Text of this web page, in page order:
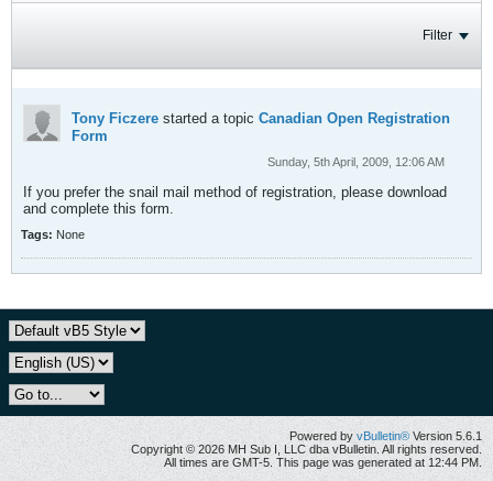
Filter
Tony Ficzere started a topic Canadian Open Registration
Form
Sunday, 5th April, 2009, 12:06 AM
If you prefer the snail mail method of registration, please download
and complete this form.
Tags: None
Powered by vBulletin® Version 5.6.1
Copyright © 2026 MH Sub I, LLC dba vBulletin. All rights reserved.
All times are GMT-5. This page was generated at 12:44 PM.